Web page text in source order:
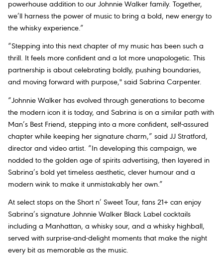
powerhouse addition to our Johnnie Walker family. Together,
we’ll harness the power of music to bring a bold, new energy to
the whisky experience.”
“Stepping into this next chapter of my music has been such a
thrill. It feels more confident and a lot more unapologetic. This
partnership is about celebrating boldly, pushing boundaries,
and moving forward with purpose," said Sabrina Carpenter.
“Johnnie Walker has evolved through generations to become
the modern icon it is today, and Sabrina is on a similar path with
Man’s Best Friend, stepping into a more confident, self-assured
chapter while keeping her signature charm,” said JJ Stratford,
director and video artist. “In developing this campaign, we
nodded to the golden age of spirits advertising, then layered in
Sabrina’s bold yet timeless aesthetic, clever humour and a
modern wink to make it unmistakably her own.”
At select stops on the Short n’ Sweet Tour, fans 21+ can enjoy
Sabrina’s signature Johnnie Walker Black Label cocktails
including a Manhattan, a whisky sour, and a whisky highball,
served with surprise-and-delight moments that make the night
every bit as memorable as the music.